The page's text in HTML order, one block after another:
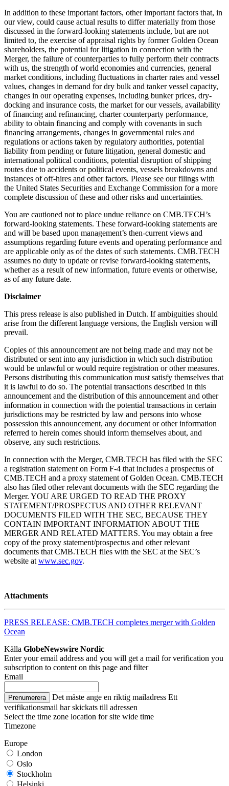
In addition to these important factors, other important factors that, in
our view, could cause actual results to differ materially from those
discussed in the forward-looking statements include, but are not
limited to, the exercise of appraisal rights by former Golden Ocean
shareholders, the potential for litigation in connection with the
Merger, the failure of counterparties to fully perform their contracts
with us, the strength of world economies and currencies, general
market conditions, including fluctuations in charter rates and vessel
values, changes in demand for dry bulk and tanker vessel capacity,
changes in our operating expenses, including bunker prices, dry-
docking and insurance costs, the market for our vessels, availability
of financing and refinancing, charter counterparty performance,
ability to obtain financing and comply with covenants in such
financing arrangements, changes in governmental rules and
regulations or actions taken by regulatory authorities, potential
liability from pending or future litigation, general domestic and
international political conditions, potential disruption of shipping
routes due to accidents or political events, vessels breakdowns and
instances of off-hires and other factors. Please see our filings with
the United States Securities and Exchange Commission for a more
complete discussion of these and other risks and uncertainties.
You are cautioned not to place undue reliance on CMB.TECH’s
forward-looking statements. These forward-looking statements are
and will be based upon management’s then-current views and
assumptions regarding future events and operating performance and
are applicable only as of the dates of such statements. CMB.TECH
assumes no duty to update or revise forward-looking statements,
whether as a result of new information, future events or otherwise,
as of any future date.
Disclaimer
This press release is also published in Dutch. If ambiguities should
arise from the different language versions, the English version will
prevail.
Copies of this announcement are not being made and may not be
distributed or sent into any jurisdiction in which such distribution
would be unlawful or would require registration or other measures.
Persons distributing this communication must satisfy themselves that
it is lawful to do so. The potential transactions described in this
announcement and the distribution of this announcement and other
information in connection with the potential transactions in certain
jurisdictions may be restricted by law and persons into whose
possession this announcement, any document or other information
referred to herein comes should inform themselves about, and
observe, any such restrictions.
In connection with the Merger, CMB.TECH has filed with the SEC
a registration statement on Form F-4 that includes a prospectus of
CMB.TECH and a proxy statement of Golden Ocean. CMB.TECH
also has filed other relevant documents with the SEC regarding the
Merger. YOU ARE URGED TO READ THE PROXY
STATEMENT/PROSPECTUS AND OTHER RELEVANT
DOCUMENTS FILED WITH THE SEC, BECAUSE THEY
CONTAIN IMPORTANT INFORMATION ABOUT THE
MERGER AND RELATED MATTERS. You may obtain a free
copy of the proxy statement/prospectus and other relevant
documents that CMB.TECH files with the SEC at the SEC’s
website at www.sec.gov.
Attachments
PRESS RELEASE: CMB.TECH completes merger with Golden
Ocean
Källa GlobeNewswire Nordic
Enter your email address and you will get a mail for verification you
subscription to content on this page and filter
Email
Prenumerera Det måste ange en riktig mailadress Ett
verifikationsmail har skickats till adressen
Select the time zone location for site wide time
Timezone
Europe
London
Oslo
Stockholm
Helsinki